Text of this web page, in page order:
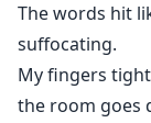
The words hit
suffocating.
My fingers
the room goes